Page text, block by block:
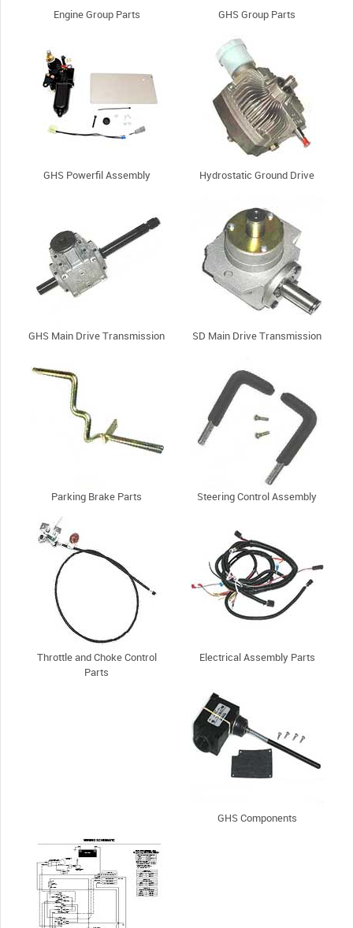
Engine Group Parts GHS Group Parts
GHS Powerfil Assembly Hydrostatic Ground Drive
GHS Main Drive Transmission SD Main Drive Transmission
Parking Brake Parts Steering Control Assembly
Throttle and Choke Control
Parts
Electrical Assembly Parts
GHS Components